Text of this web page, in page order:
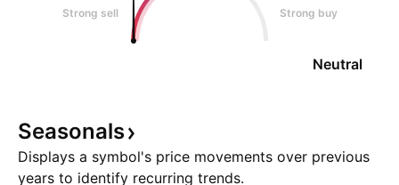
Strong sell Strong buy
Neutral
Seasonals
Displays a symbol's price movements over previous
years to identify recurring trends.